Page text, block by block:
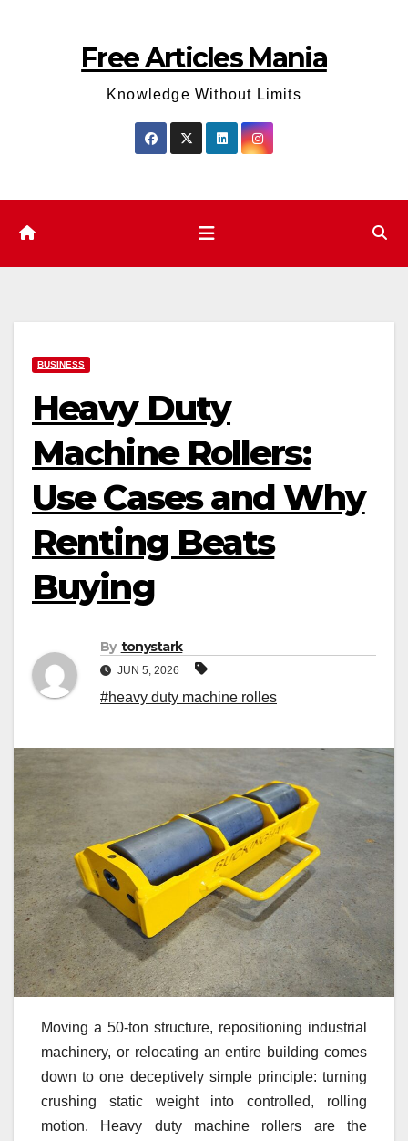
Free Articles Mania
Knowledge Without Limits
BUSINESS
Heavy Duty
Machine Rollers:
Use Cases and Why
Renting Beats
Buying
By tonystark
JUN 5, 2026
#heavy duty machine rolles
Moving a 50-ton structure, repositioning industrial
machinery, or relocating an entire building comes
down to one deceptively simple principle: turning
crushing static weight into controlled, rolling
motion. Heavy duty machine rollers are the